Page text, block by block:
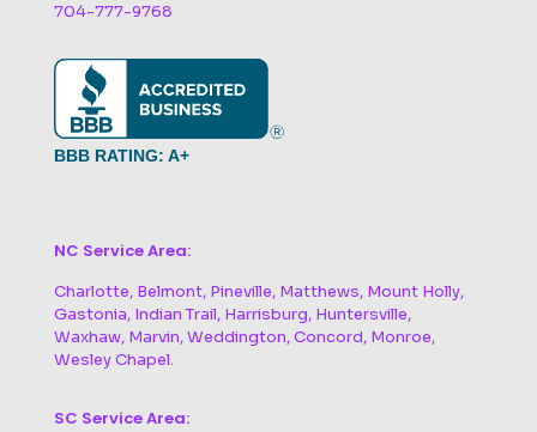
704-777-9768
BBB RATING: A+
NC Service Area:
Charlotte, Belmont, Pineville, Matthews, Mount Holly,
Gastonia, Indian Trail, Harrisburg, Huntersville,
Waxhaw, Marvin, Weddington, Concord, Monroe,
Wesley Chapel.
SC Service Area: